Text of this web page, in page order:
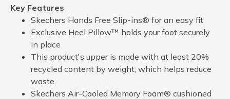
Key Features
Skechers Hands Free Slip-ins® for an easy fit
Exclusive Heel Pillow™ holds your foot securely
in place
This product's upper is made with at least 20%
recycled content by weight, which helps reduce
waste.
Skechers Air-Cooled Memory Foam® cushioned